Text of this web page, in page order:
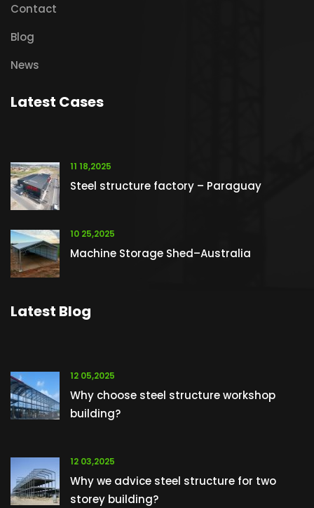
Contact
Blog
News
Latest Cases
11 18,2025
Steel structure factory – Paraguay
10 25,2025
Machine Storage Shed–Australia
Latest Blog
12 05,2025
Why choose steel structure workshop
building?
12 03,2025
Why we advice steel structure for two
storey building?